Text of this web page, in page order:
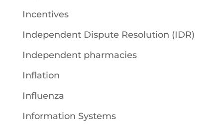
Incentives
Independent Dispute Resolution (IDR)
Independent pharmacies
Inflation
Influenza
Information Systems